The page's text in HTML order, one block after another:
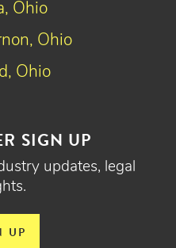
SIGN UP
updates, legal
UP
Ohio
Ohio
Ohio